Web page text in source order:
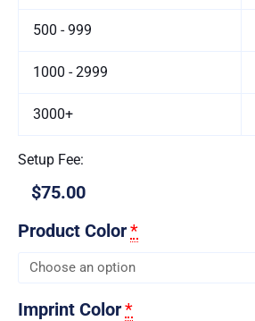
500 - 999
1000 - 2999
3000+
Setup Fee:
$75.00
Product Color*
Imprint Color*